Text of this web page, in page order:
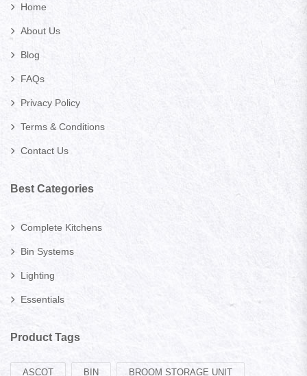
Home
About Us
Blog
FAQs
Privacy Policy
Terms & Conditions
Contact Us
Best Categories
Complete Kitchens
Bin Systems
Lighting
Essentials
Product Tags
ASCOT BIN BROOM STORAGE UNIT